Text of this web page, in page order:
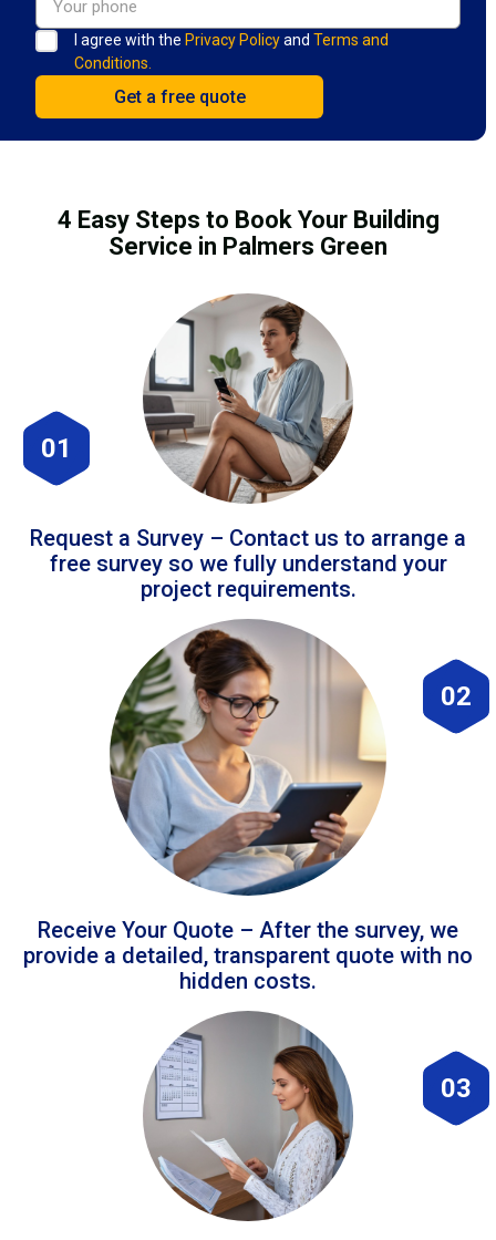
I agree with the Privacy Policyand Terms and
Conditions.
4 Easy Steps to Book Your Building
Service in Palmers Green
01
Request a Survey – Contact us to arrange a
free survey so we fully understand your
project requirements.
02
Receive Your Quote – After the survey, we
provide a detailed, transparent quote with no
hidden costs.
03